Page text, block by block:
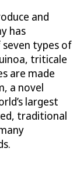
and
has
types of
triticale
are made
a novel
largest
traditional